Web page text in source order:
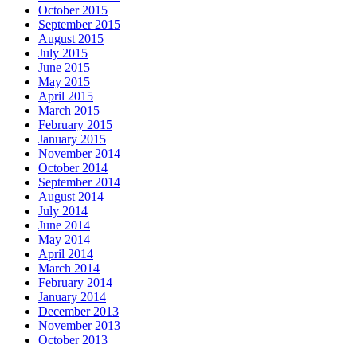
October 2015
September 2015
August 2015
July 2015
June 2015
May 2015
April 2015
March 2015
February 2015
January 2015
November 2014
October 2014
September 2014
August 2014
July 2014
June 2014
May 2014
April 2014
March 2014
February 2014
January 2014
December 2013
November 2013
October 2013